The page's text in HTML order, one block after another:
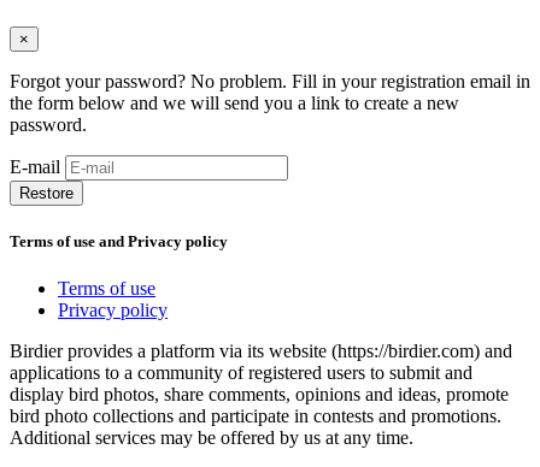
×
Forgot your password? No problem. Fill in your registration email in
the form below and we will send you a link to create a new
password.
E-mail
Restore
Terms of use and Privacy policy
Terms of use
Privacy policy
Birdier provides a platform via its website (https://birdier.com) and
applications to a community of registered users to submit and
display bird photos, share comments, opinions and ideas, promote
bird photo collections and participate in contests and promotions.
Additional services may be offered by us at any time.